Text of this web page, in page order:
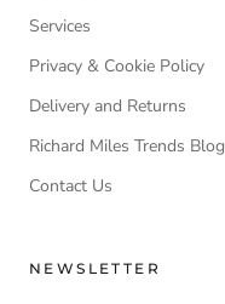
Services
Privacy & Cookie Policy
Delivery and Returns
Richard Miles Trends Blog
Contact Us
NEWSLETTER